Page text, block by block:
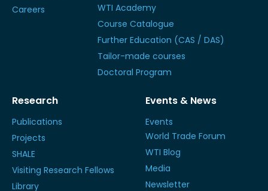
Careers
WTI Academy
Course Catalogue
Further Education (CAS / DAS)
Tailor-made courses
Doctoral Program
Research
Publications
Projects
SHALE
Visiting Research Fellows
Library
Events & News
Events
World Trade Forum
WTI Blog
Media
Newsletter